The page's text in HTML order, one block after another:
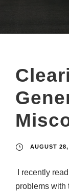
AUGUST
I recently
problems with